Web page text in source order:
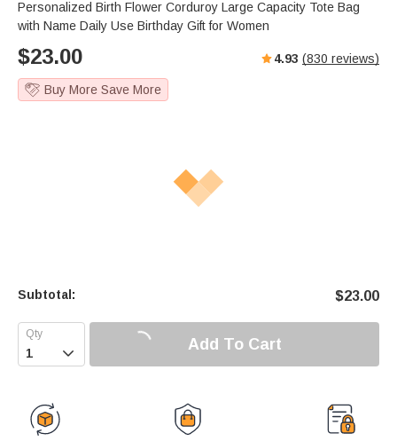
Personalized Birth Flower Corduroy Large Capacity Tote Bag
with Name Daily Use Birthday Gift for Women
$23.00 4.93 (830 reviews)
Buy More Save More
Subtotal: $23.00
 Add To Cart